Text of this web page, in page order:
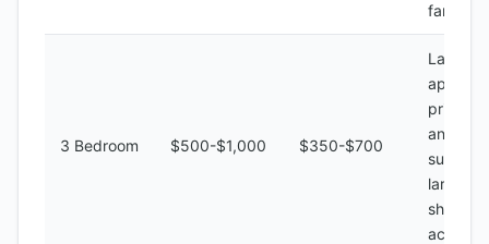
families
3 Bedroom $500-$1,000 $350-$700
Large
private
and
suitable
large
shared